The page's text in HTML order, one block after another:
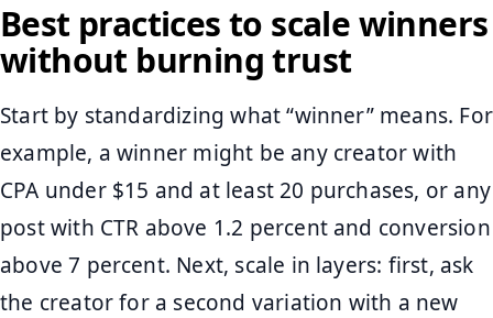
Best practices to scale winners
without burning trust
Start by standardizing what “winner” means. For
example, a winner might be any creator with
CPA under $15 and at least 20 purchases, or any
post with CTR above 1.2 percent and conversion
above 7 percent. Next, scale in layers: first, ask
the creator for a second variation with a new